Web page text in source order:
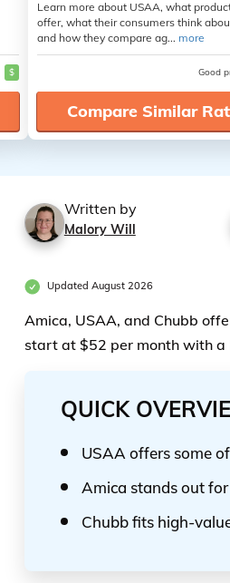
$
Learn more about USAA, what
offer, what their consumers think
and how they compare ag... more
Good
Compare Similar
Written by
Malory Will
Updated August 2026
Amica, USAA, and Chubb
start at $52 per month with a
QUICK
USAA offers some
Amica stands out
Chubb fits high-